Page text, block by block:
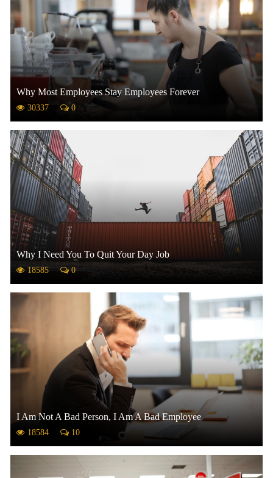
Why Most Employees Stay Employees Forever
30337 0
Why I Need You To Quit Your Day Job
18585 0
I Am Not A Bad Person, I Am A Bad Employee
18584 10